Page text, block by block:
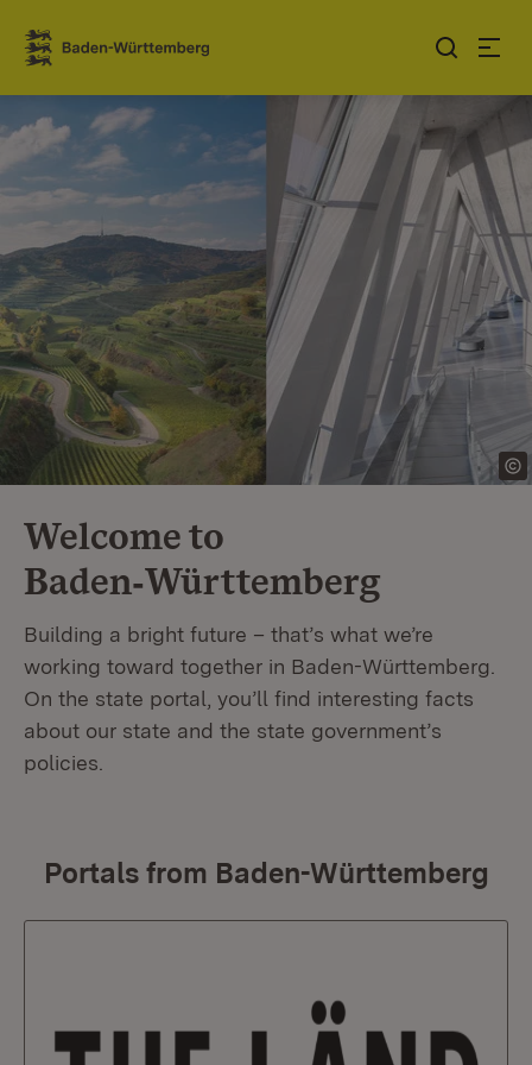
Jump to contents
Link zur Startseite
Welcome to
Baden‑Württemberg
Building a bright future – that’s what we’re
working toward together in Baden-Württemberg.
On the state portal, you’ll find interesting facts
about our state and the state government’s
policies.
Portals from Baden-Württemberg